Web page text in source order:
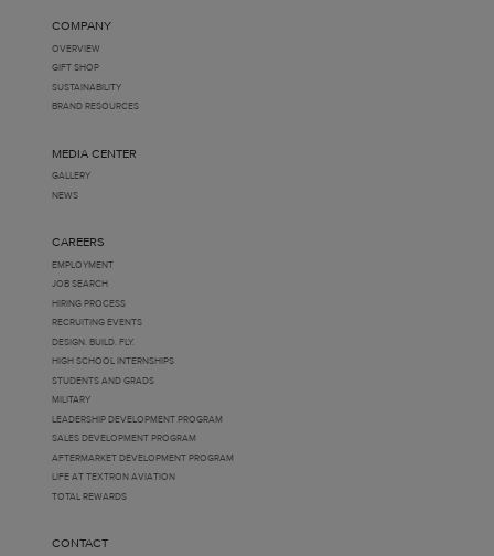
COMPANY
OVERVIEW
GIFT SHOP
SUSTAINABILITY
BRAND RESOURCES
MEDIA CENTER
GALLERY
NEWS
CAREERS
EMPLOYMENT
JOB SEARCH
HIRING PROCESS
RECRUITING EVENTS
DESIGN. BUILD. FLY.
HIGH SCHOOL INTERNSHIPS
STUDENTS AND GRADS
MILITARY
LEADERSHIP DEVELOPMENT PROGRAM
SALES DEVELOPMENT PROGRAM
AFTERMARKET DEVELOPMENT PROGRAM
LIFE AT TEXTRON AVIATION
TOTAL REWARDS
CONTACT